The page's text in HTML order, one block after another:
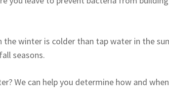
winter is colder than tap water in the
seasons.
We can help you determine how and